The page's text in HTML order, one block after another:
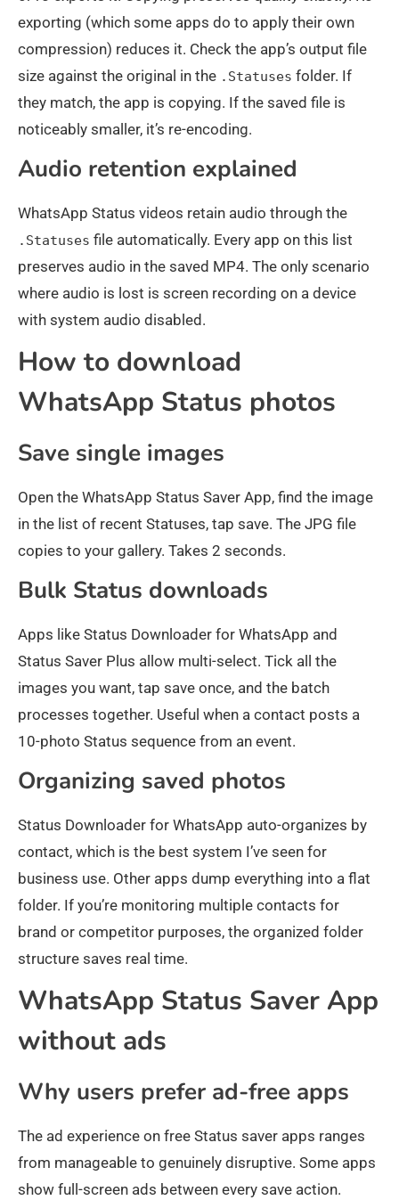
exporting (which some apps do to apply their own
compression) reduces it. Check the app’s output file
size against the original in the .Statuses folder. If
they match, the app is copying. If the saved file is
noticeably smaller, it’s re-encoding.
Audio retention explained
WhatsApp Status videos retain audio through the
.Statuses file automatically. Every app on this list
preserves audio in the saved MP4. The only scenario
where audio is lost is screen recording on a device
with system audio disabled.
How to download
WhatsApp Status photos
Save single images
Open the WhatsApp Status Saver App, find the image
in the list of recent Statuses, tap save. The JPG file
copies to your gallery. Takes 2 seconds.
Bulk Status downloads
Apps like Status Downloader for WhatsApp and
Status Saver Plus allow multi-select. Tick all the
images you want, tap save once, and the batch
processes together. Useful when a contact posts a
10-photo Status sequence from an event.
Organizing saved photos
Status Downloader for WhatsApp auto-organizes by
contact, which is the best system I’ve seen for
business use. Other apps dump everything into a flat
folder. If you’re monitoring multiple contacts for
brand or competitor purposes, the organized folder
structure saves real time.
WhatsApp Status Saver App
without ads
Why users prefer ad-free apps
The ad experience on free Status saver apps ranges
from manageable to genuinely disruptive. Some apps
show full-screen ads between every save action.